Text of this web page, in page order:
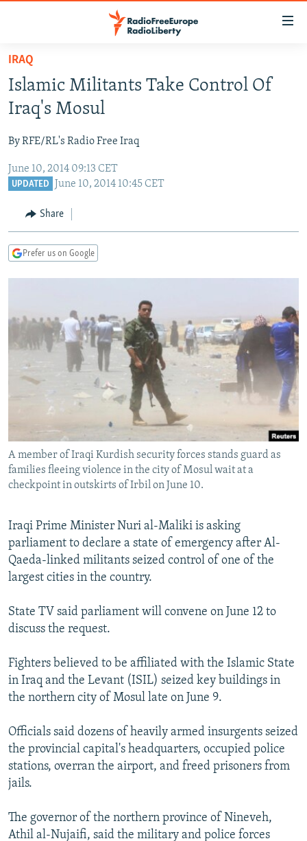
Skip
main
content
to
Navigation
Skip
TO READERS IN RUSSIA
RUSSIA PROGRAMMING
CURRENT TIME
RADIO AZATLIQ
IRAN
CENTRAL ASIA
KAZAKHSTAN
TAJIKISTAN
TURKMENISTAN
SOUTH ASIA
PAKISTAN
ARMENIA
AZERBAIJAN
CENTRAL/SE EUROPE
BOSNIA
SERBIA
EAST EUROPE
RFE/RL INVESTIGATES
SCHEMES
SYSTEMA
NEWSLETTERS
WIDER EUROPE BY RIKARD JOZWIAK
THE RUNDOWN
PODCASTS
MAJLIS
SHARE TIPS SECURELY
BYPASS BLOCKING
ABOUT RFE/RL
CONTACT US
Subscribe
All RFE/RL sites
IRAQ
Islamic Militants Take Control Of
Iraq's Mosul
By RFE/RL's Radio Free Iraq
June 10, 2014 09:13 CET
UPDATED June 10, 2014 10:45 CET
Share
Prefer us on Google
A member of Iraqi Kurdish security forces stands guard as
families fleeing violence in the city of Mosul wait at a
checkpoint in outskirts of Irbil on June 10.
Iraqi Prime Minister Nuri al-Maliki is asking
parliament to declare a state of emergency after Al-
Qaeda-linked militants seized control of one of the
largest cities in the country.
State TV said parliament will convene on June 12 to
discuss the request.
Fighters believed to be affiliated with the Islamic State
in Iraq and the Levant (ISIL) seized key buildings in
the northern city of Mosul late on June 9.
Officials said dozens of heavily armed insurgents seized
the provincial capital's headquarters, occupied police
stations, overran the airport, and freed prisoners from
jails.
The governor of the northern province of Nineveh,
Athil al-Nujaifi, said the military and police forces